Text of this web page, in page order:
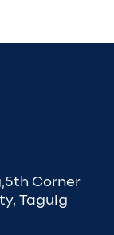
Corner
Taguig